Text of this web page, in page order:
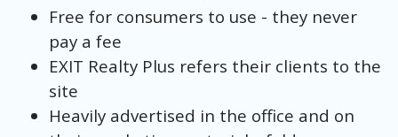
Free for consumers to use - they never
pay a fee
EXIT Realty Plus refers their clients to the
site
Heavily advertised in the office and on